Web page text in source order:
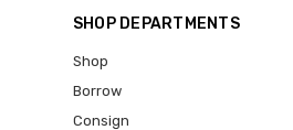
SHOP DEPARTMENTS
Shop
Borrow
Consign